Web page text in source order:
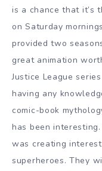
is a chance that it’s
on Saturday
provided two
great animation
Justice League
having any
comic-book
has been
was creating
superheroes. They